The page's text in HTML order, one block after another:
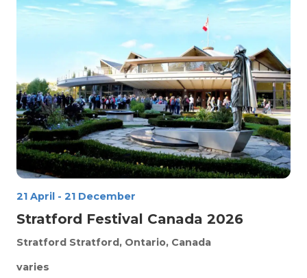
Stratford Festival Canada 2026
21 April - 21 December
Stratford Stratford, Ontario, Canada
varies